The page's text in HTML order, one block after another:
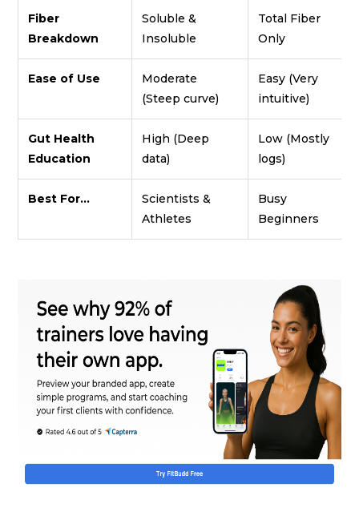
Fiber
Breakdown
Soluble &
Insoluble
Total Fiber
Only
Ease of Use
Moderate
(Steep curve)
Easy (Very
intuitive)
Gut Health
Education
High (Deep
data)
Low (Mostly
logs)
Best For...
Scientists &
Athletes
Busy
Beginners